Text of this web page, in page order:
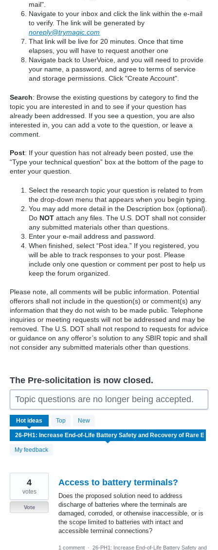
mail".
Navigate to your inbox and click the link within the e-mail
to verify. The link will be generated by
noreply@trymagic.com
That link will be live for 20 minutes. Once that time
elapses, you will have to request another one
Navigate back to UserVoice, and you will need to provide
your name, a password, and agree to terms of service
and storage permissions. Click "Create Account".
Search: Browse the existing questions by category to find the
topic you are interested in and to see if your question has
already been addressed. If you see a question, you are also
interested in, you can add a vote to the question, or leave a
comment.
Post: If your question has not already been posted, use the
“Type your technical question” box at the bottom of the page to
enter your question.
Select the research topic your question is related to from
the drop-down menu that appears when you begin typing.
You may add more detail in the Description box (optional).
Do NOTattach any files. The U.S. DOT shall not consider
any submitted materials other than questions.
Enter your e-mail address and password.
When finished, select “Post idea.” If you registered, you
will be able to track responses to your post. Please
include only one question or comment per post to help us
keep the forum organized.
Please note, all comments will be public information. Potential
offerors shall not include in the question(s) or comment(s) any
information that they do not wish to be made public. Telephone
inquiries or meeting requests will not be addressed and may be
removed. The U.S. DOT shall not respond to requests for advice
or guidance on any offeror’s solution to any SBIR topic and shall
not consider any submitted materials other than questions.
The Pre-solicitation is now closed.
Topic questions are no longer being accepted.
Hot ideas Top New
My feedback
results
found
Access to battery terminals?
Does the proposed solution need to address
discharge of batteries where the terminals are
damaged, corroded, or otherwise inaccessible, or is
the scope limited to batteries with intact and
accessible terminal connections?
4
votes
Vote
1 comment · 26-PH1: Increase End-of-Life Battery Safety and